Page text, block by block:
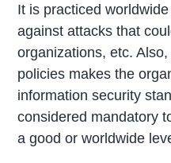
It is practiced
against attacks that
organizations, etc.
policies makes the
information security
considered mandatory
a good or worldwide